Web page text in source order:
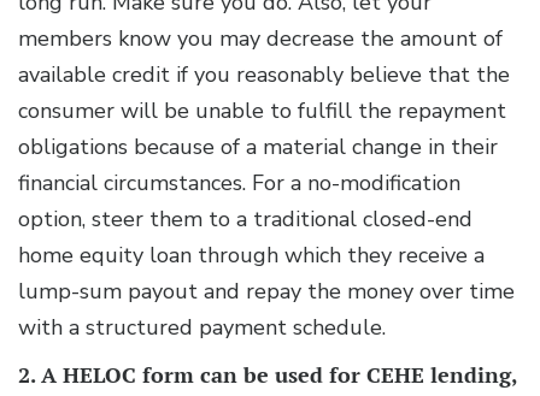
members know you may decrease the amount of
available credit if you reasonably believe that the
consumer will be unable to fulfill the repayment
obligations because of a material change in their
financial circumstances. For a no-modification
option, steer them to a traditional closed-end
home equity loan through which they receive a
lump-sum payout and repay the money over time
with a structured payment schedule.
2. A HELOC form can be used for CEHE lending,